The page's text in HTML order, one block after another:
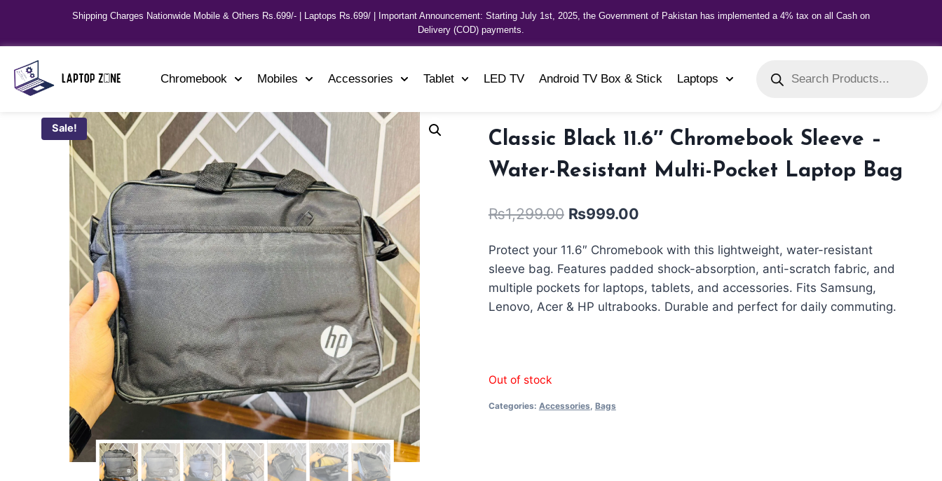
Shipping Charges Nationwide Mobile & Others Rs.699/- | Laptops Rs.699/ | Important Announcement: Starting July 1st, 2025, the Government of Pakistan has implemented a 4% tax on all Cash on
Delivery (COD) payments.
Chromebook Mobiles Accessories Tablet LED TV Android TV Box & Stick Laptops
Sale!
Classic Black 11.6″ Chromebook Sleeve –
Water-Resistant Multi-Pocket Laptop Bag
₨1,299.00 ₨999.00
Protect your 11.6″ Chromebook with this lightweight, water-resistant
sleeve bag. Features padded shock-absorption, anti-scratch fabric, and
multiple pockets for laptops, tablets, and accessories. Fits Samsung,
Lenovo, Acer & HP ultrabooks. Durable and perfect for daily commuting.
Out of stock
Categories: Accessories, Bags